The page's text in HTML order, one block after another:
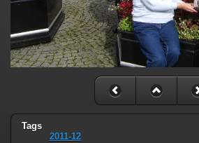
Tags
2011-12